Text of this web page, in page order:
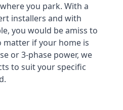
you park. With a
installers and with
you would be amiss to
matter if your home is
or 3-phase power, we
to suit your specific